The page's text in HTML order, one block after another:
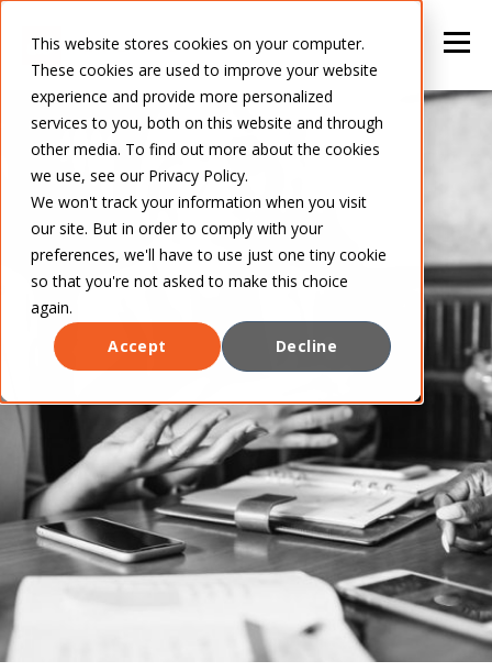
This website stores cookies on your computer.
These cookies are used to improve your website
experience and provide more personalized
services to you, both on this website and through
other media. To find out more about the cookies
we use, see our Privacy Policy.
We won't track your information when you visit
our site. But in order to comply with your
preferences, we'll have to use just one tiny cookie
so that you're not asked to make this choice
again.
Accept
Decline